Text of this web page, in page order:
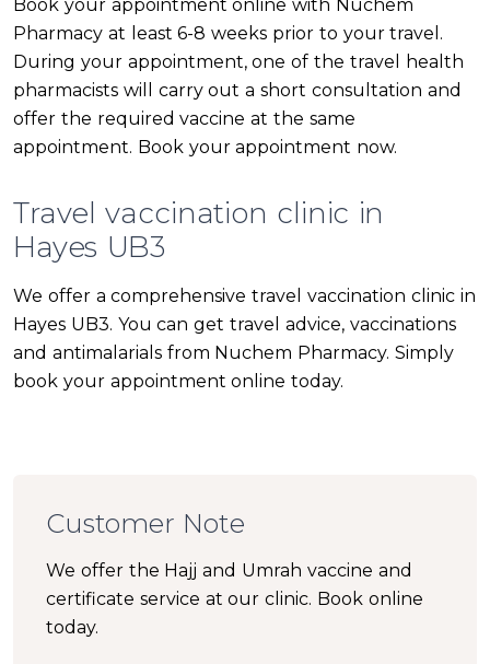
Book your appointment online with Nuchem
Pharmacy at least 6-8 weeks prior to your travel.
During your appointment, one of the travel health
pharmacists will carry out a short consultation and
offer the required vaccine at the same
appointment. Book your appointment now.
Travel vaccination clinic in
Hayes UB3
We offer a comprehensive travel vaccination clinic in
Hayes UB3. You can get travel advice, vaccinations
and antimalarials from Nuchem Pharmacy. Simply
book your appointment online today.
Customer Note
We offer the Hajj and Umrah vaccine and
certificate service at our clinic. Book online
today.